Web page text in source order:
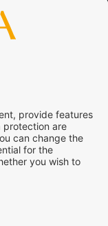
indirect, that may
of the
to comply
described are not
are not
or prevention of
products